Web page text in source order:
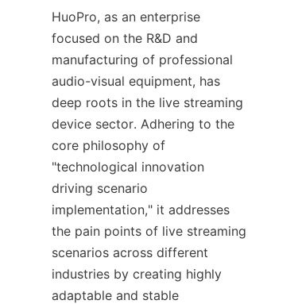
HuoPro, as an enterprise
focused on the R&D and
manufacturing of professional
audio-visual equipment, has
deep roots in the live streaming
device sector. Adhering to the
core philosophy of
"technological innovation
driving scenario
implementation," it addresses
the pain points of live streaming
scenarios across different
industries by creating highly
adaptable and stable